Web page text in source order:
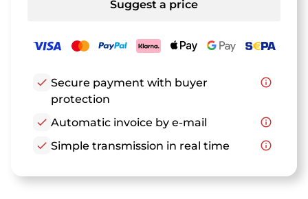
Suggest a price
check Secure payment with buyer
protection
info_outline
check Automatic invoice by e-mail
info_outline
check Simple transmission in real time info_outline